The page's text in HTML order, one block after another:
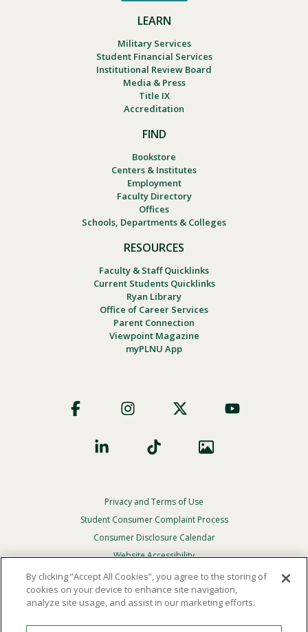
LEARN
Military Services
Student Financial Services
Institutional Review Board
Media & Press
Title IX
Accreditation
FIND
Bookstore
Centers & Institutes
Employment
Faculty Directory
Offices
Schools, Departments & Colleges
RESOURCES
Faculty & Staff Quicklinks
Current Students Quicklinks
Ryan Library
Office of Career Services
Parent Connection
Viewpoint Magazine
myPLNU App
Social
Footer
Privacy
Menu
Privacy and Terms of Use
Student Consumer Complaint Process
Consumer Disclosure Calendar
Website Accessibility
In Case Of Emergency
By clicking “Accept All Cookies”, you agree to the storing of
cookies on your device to enhance site navigation,
analyze site usage, and assist in our marketing efforts.